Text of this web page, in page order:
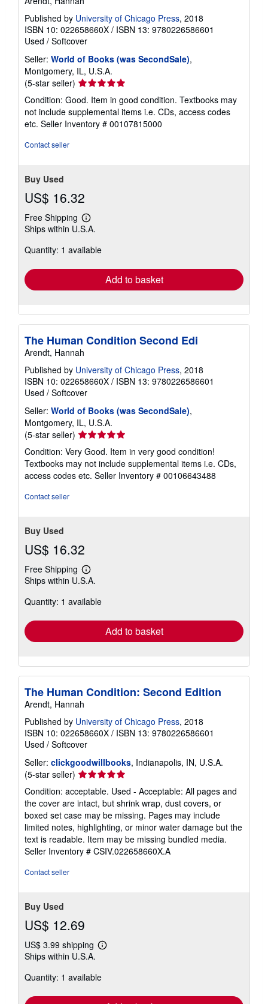
Published by University of Chicago Press, 2018
ISBN 10: 022658660X / ISBN 13: 9780226586601
Used / Softcover
Seller: World of Books (was SecondSale),
Montgomery, IL, U.S.A.
(5-star seller) Seller
rating
5
out
of
Condition: Good. Item in good condition. Textbooks may
not include supplemental items i.e. CDs, access codes
etc. Seller Inventory # 00107815000
Contact seller
Buy Used
US$ 16.32
Free Shipping
Learn
more
shipping
Ships within U.S.A.
Quantity: 1 available
Add to basket
The Human Condition Second Edi
Arendt, Hannah
Published by University of Chicago Press, 2018
ISBN 10: 022658660X / ISBN 13: 9780226586601
Used / Softcover
Seller: World of Books (was SecondSale),
Montgomery, IL, U.S.A.
(5-star seller) Seller
rating
5
out
of
Condition: Very Good. Item in very good condition!
Textbooks may not include supplemental items i.e. CDs,
access codes etc. Seller Inventory # 00106643488
Contact seller
Buy Used
US$ 16.32
Free Shipping
Learn
more
shipping
Ships within U.S.A.
Quantity: 1 available
Add to basket
The Human Condition: Second Edition
Arendt, Hannah
Published by University of Chicago Press, 2018
ISBN 10: 022658660X / ISBN 13: 9780226586601
Used / Softcover
Seller: clickgoodwillbooks, Indianapolis, IN, U.S.A.
(5-star seller) Seller
rating
5
out
of
5
stars
Condition: acceptable. Used - Acceptable: All pages and
the cover are intact, but shrink wrap, dust covers, or
boxed set case may be missing. Pages may include
limited notes, highlighting, or minor water damage but the
text is readable. Item may be missing bundled media.
Seller Inventory # CSIV.022658660X.A
Contact seller
Buy Used
US$ 12.69
US$ 3.99 shipping
Learn
shipping
Ships within U.S.A.
Quantity: 1 available